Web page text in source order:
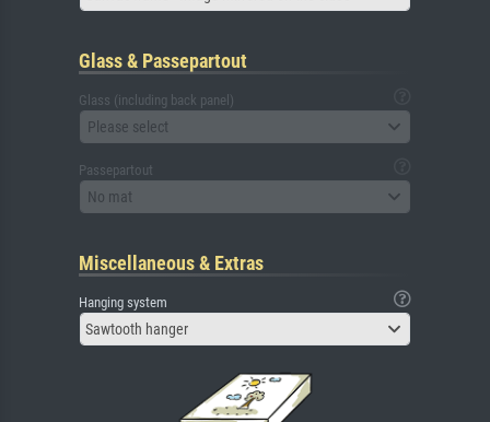
Glass & Passepartout
Glass (including back panel)
Please select
Passepartout
No mat
Miscellaneous & Extras
Hanging system
Sawtooth hanger